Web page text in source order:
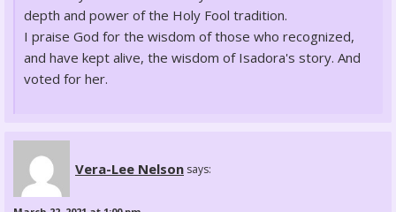
depth and power of the Holy Fool tradition.
I praise God for the wisdom of those who recognized,
and have kept alive, the wisdom of Isadora's story. And
voted for her.
Vera-Lee Nelson says: